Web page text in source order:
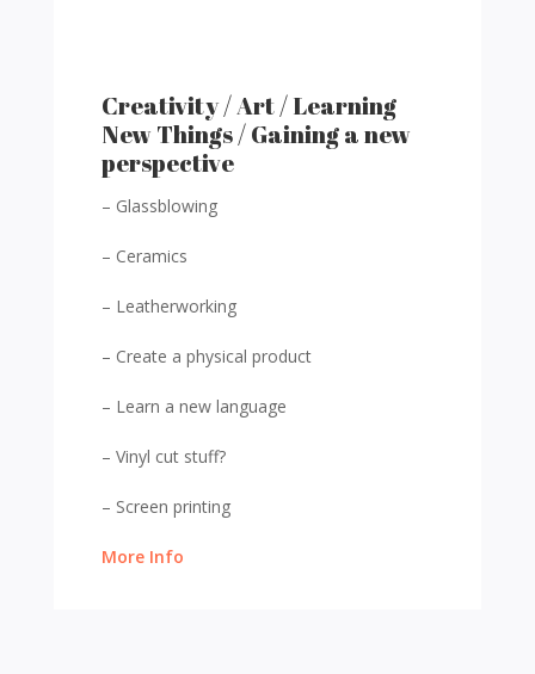
Creativity / Art / Learning
New Things / Gaining a new
perspective
– Glassblowing
– Ceramics
– Leatherworking
– Create a physical product
– Learn a new language
– Vinyl cut stuff?
– Screen printing
More Info